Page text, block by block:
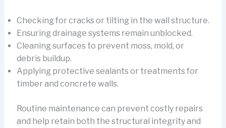
Checking for cracks or tilting in the wall structure.
Ensuring drainage systems remain unblocked.
Cleaning surfaces to prevent moss, mold, or
debris buildup.
Applying protective sealants or treatments for
timber and concrete walls.
Routine maintenance can prevent costly repairs
and help retain both the structural integrity and